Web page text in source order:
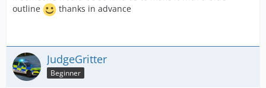
outline
thanks in advance
JudgeGritter
Beginner